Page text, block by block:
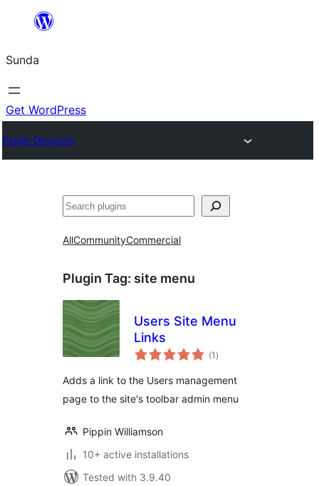
content
Sunda
Get WordPress
Plugin Directory
Paluruh
AllCommunityCommercial
Plugin Tag: site menu
Users Site Menu
Links
(1 total
ratings
)
Adds a link to the Users management
page to the site's toolbar admin menu
Pippin Williamson
10+ active installations
Tested with 3.9.40